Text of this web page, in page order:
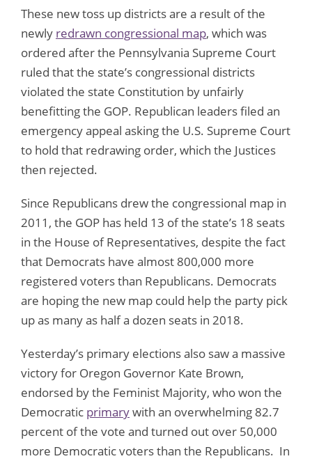
These new toss up districts are a result of the
newly redrawn congressional map, which was
ordered after the Pennsylvania Supreme Court
ruled that the state’s congressional districts
violated the state Constitution by unfairly
benefitting the GOP. Republican leaders filed an
emergency appeal asking the U.S. Supreme Court
to hold that redrawing order, which the Justices
then rejected.
Since Republicans drew the congressional map in
2011, the GOP has held 13 of the state’s 18 seats
in the House of Representatives, despite the fact
that Democrats have almost 800,000 more
registered voters than Republicans. Democrats
are hoping the new map could help the party pick
up as many as half a dozen seats in 2018.
Yesterday’s primary elections also saw a massive
victory for Oregon Governor Kate Brown,
endorsed by the Feminist Majority, who won the
Democratic primarywith an overwhelming 82.7
percent of the vote and turned out over 50,000
more Democratic voters than the Republicans. In